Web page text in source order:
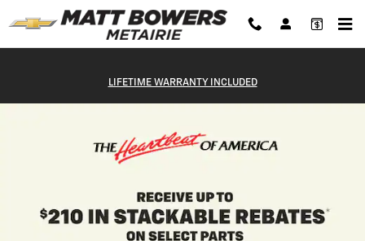
Skip to main content
Matt Bowers Chevrolet Metairie
LIFETIME WARRANTY INCLUDED